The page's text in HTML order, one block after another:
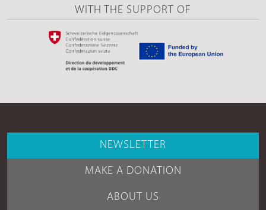
WITH THE SUPPORT OF
NEWSLETTER
MAKE A DONATION
ABOUT US